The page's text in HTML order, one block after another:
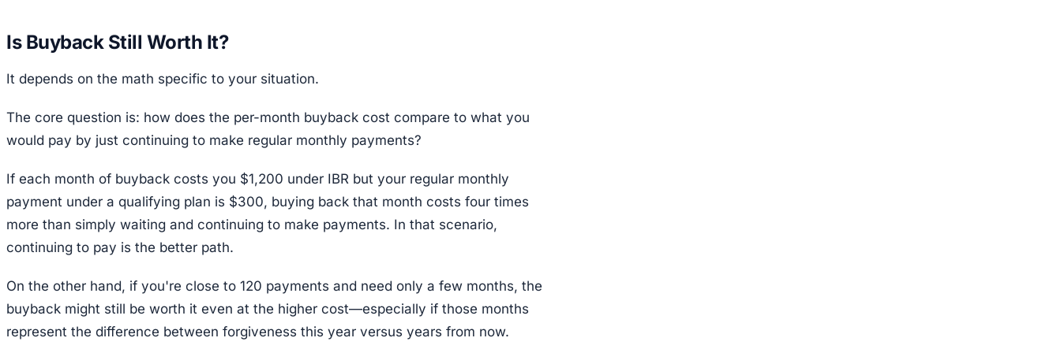
Is Buyback Still Worth It?
It depends on the math specific to your situation.
The core question is: how does the per-month buyback cost compare to what you
would pay by just continuing to make regular monthly payments?
If each month of buyback costs you $1,200 under IBR but your regular monthly
payment under a qualifying plan is $300, buying back that month costs four times
more than simply waiting and continuing to make payments. In that scenario,
continuing to pay is the better path.
On the other hand, if you're close to 120 payments and need only a few months, the
buyback might still be worth it even at the higher cost—especially if those months
represent the difference between forgiveness this year versus years from now.